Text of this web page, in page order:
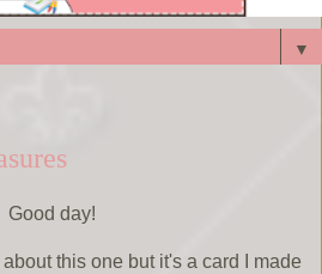
▼
Good day!
about this one but it's a card I made